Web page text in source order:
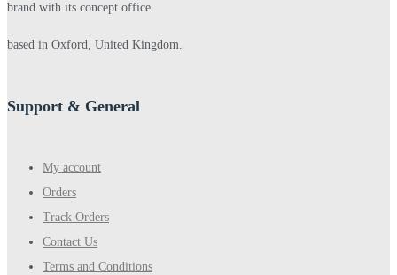
brand with its concept office
based in Oxford, United Kingdom.
Support & General
My account
Orders
Track Orders
Contact Us
Terms and Conditions